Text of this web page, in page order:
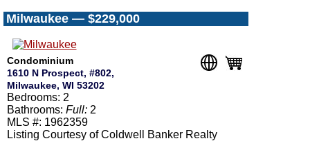
Milwaukee — $229,000
Condominium
1610 N Prospect, #802,
Milwaukee, WI 53202
Bedrooms: 2
Bathrooms: Full: 2
MLS #: 1962359
Listing Courtesy of Coldwell Banker Realty